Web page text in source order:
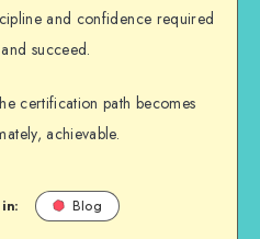
and confidence required
succeed.
certification path becomes
achievable.
Blog